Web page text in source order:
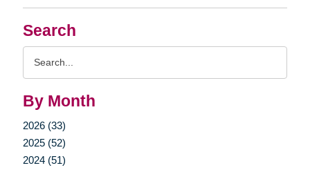
Search
By Month
2026 (33)
2025 (52)
2024 (51)